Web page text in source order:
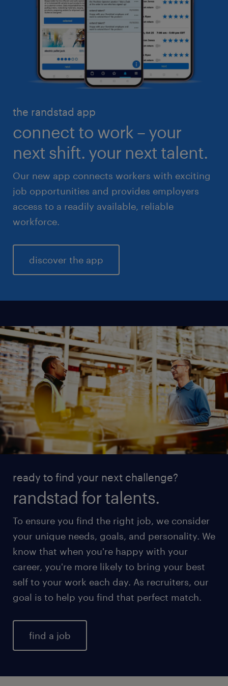
customer service
industrial management
manufacturing & logistics
skilled trades
high volume solutions
business administration
engineering & design
executive search & consulting
finance & accounting
healthcare
life sciences
sales & marketing
the randstad app
connect to work – your
next shift. your next talent.
Our new app connects workers with exciting
job opportunities and provides employers
access to a readily available, reliable
workforce.
discover the app
ready to find your next challenge?
randstad for talents.
To ensure you find the right job, we consider
your unique needs, goals, and personality. We
know that when you're happy with your
career, you're more likely to bring your best
self to your work each day. As recruiters, our
goal is to help you find that perfect match.
find a job